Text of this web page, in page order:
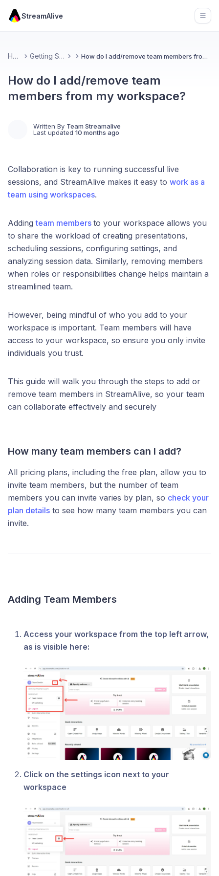
StreamAlive
Home Getting Started How do I add/remove team members from my workspace?
How do I add/remove team
members from my workspace?
Written By Team Streamalive
Last updated 10 months ago
Collaboration is key to running successful live
sessions, and StreamAlive makes it easy to work as a
team using workspaces.
Addingteam members to your workspace allows you
to share the workload of creating presentations,
scheduling sessions, configuring settings, and
analyzing session data. Similarly, removing members
when roles or responsibilities change helps maintain a
streamlined team.
However, being mindful of who you add to your
workspace is important. Team members will have
access to your workspace, so ensure you only invite
individuals you trust.
This guide will walk you through the steps to add or
remove team members in StreamAlive, so your team
can collaborate effectively and securely
How many team members can I add?
All pricing plans, including the free plan, allow you to
invite team members, but the number of team
members you can invite varies by plan, so check your
plan details to see how many team members you can
invite.
Adding Team Members
Access your workspace from the top left arrow,
as is visible here:
Click on the settings icon next to your
workspace